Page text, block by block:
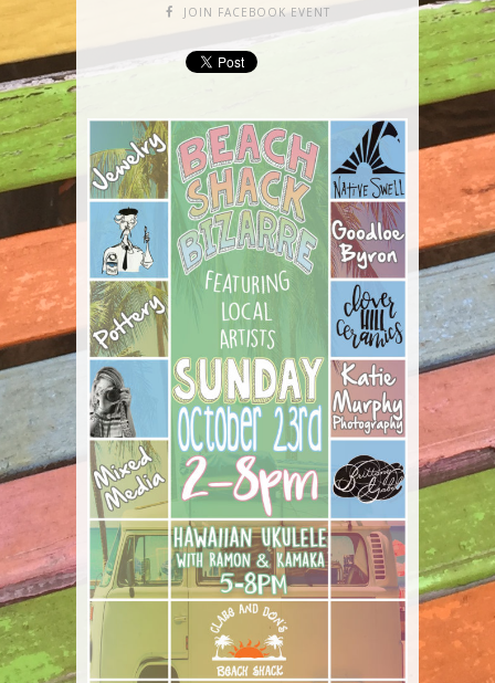
JOIN FACEBOOK EVENT